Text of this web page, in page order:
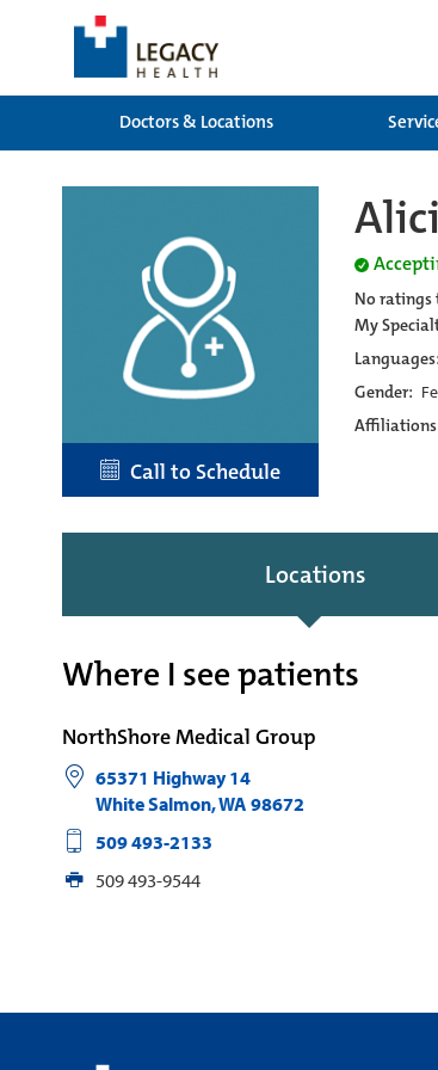
Doctors & Locations
Call to Schedule
No ratings
My
Languages:
Gender:
Locations
Where I see patients
NorthShore Medical Group
65371 Highway 14
White Salmon,WA 98672
509 493-2133
509 493-9544